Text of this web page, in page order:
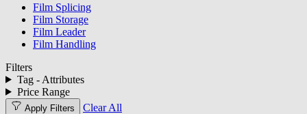
Film Splicing
Film Storage
Film Leader
Film Handling
Filters
Tag - Attributes
Price Range
Apply Filters Clear All